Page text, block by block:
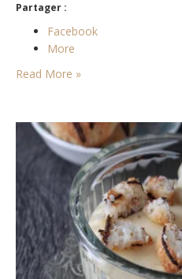
Partager :
Facebook
More
Read More »